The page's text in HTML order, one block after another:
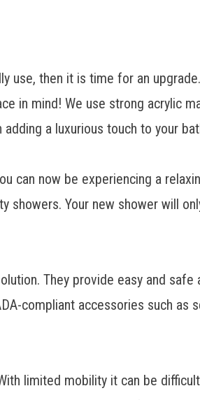
use, then it is time for an
in mind! We use strong acrylic
a luxurious touch to your
can now be experiencing a
showers. Your new shower will
. They provide easy and safe
compliant accessories such as
limited mobility it can be